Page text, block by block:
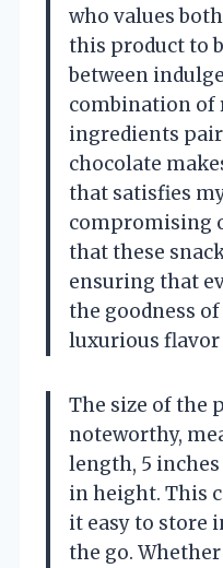
who values
this product to
between
combination of
ingredients
chocolate
that satisfies
compromising
that these
ensuring that
the goodness
luxurious flavor
The size of the
noteworthy,
length, 5
in height. This
it easy to store
the go.